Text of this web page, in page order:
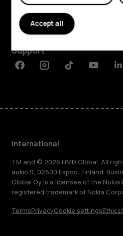
About
Planet and people
Support
FacebookInstagramTiktokYoutube
International
TM and © 2026 HMD Global. All
aukio 9, 02600 Espoo, Finland.
Global Oy is a licensee of the
registered trademark of Nokia
TermsPrivacyCookie settingsEthics
Accept all